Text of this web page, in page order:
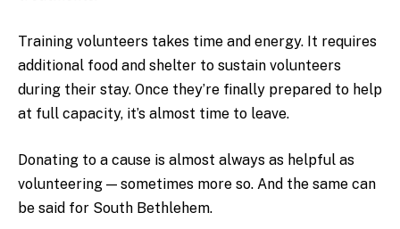
Training volunteers takes time and energy. It requires
additional food and shelter to sustain volunteers
during their stay. Once they’re finally prepared to help
at full capacity, it’s almost time to leave.
Donating to a cause is almost always as helpful as
volunteering — sometimes more so. And the same can
be said for South Bethlehem.